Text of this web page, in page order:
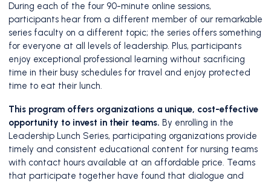
During each of the four 90-minute online sessions,
participants hear from a different member of our remarkable
series faculty on a different topic; the series offers something
for everyone at all levels of leadership. Plus, participants
enjoy exceptional professional learning without sacrificing
time in their busy schedules for travel and enjoy protected
time to eat their lunch.
This program offers organizations a unique, cost-effective
opportunity to invest in their teams. By enrolling in the
Leadership Lunch Series, participating organizations provide
timely and consistent educational content for nursing teams
with contact hours available at an affordable price. Teams
that participate together have found that dialogue and